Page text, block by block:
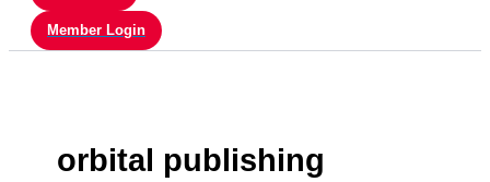
Member Login
orbital publishing